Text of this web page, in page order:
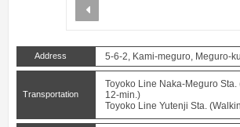
Address 5-6-2, Kami-meguro, Meguro-
Transportation
Toyoko Line Naka-Meguro
12-min.)
Toyoko Line Yutenji Sta.